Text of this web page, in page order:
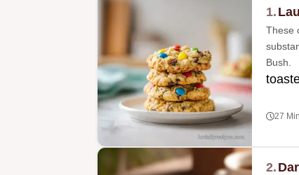
1.
These
Bush.
27
2.